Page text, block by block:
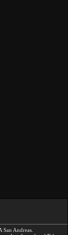
San Andreas